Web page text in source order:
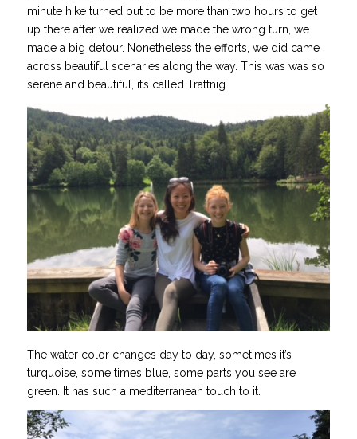
minute hike turned out to be more than two hours to get
up there after we realized we made the wrong turn, we
made a big detour. Nonetheless the efforts, we did came
across beautiful scenaries along the way. This was was so
serene and beautiful, it’s called Trattnig.
The water color changes day to day, sometimes it’s
turquoise, some times blue, some parts you see are
green. It has such a mediterranean touch to it.